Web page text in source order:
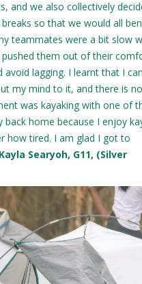
and we also collectively
so that we would all
teammates were a bit slow
pushed them out of their
avoid lagging. I learnt that I
my mind to it, and there is
was kayaking with one of
home because I enjoy
how tired. I am glad I got to
Searyoh, G11, (Silver